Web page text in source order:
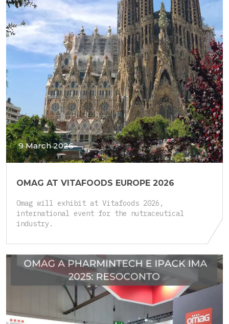
9 March 2026
OMAG AT VITAFOODS EUROPE 2026
Omag will exhibit at Vitafoods 2026,
international event for the nutraceutical
industry.